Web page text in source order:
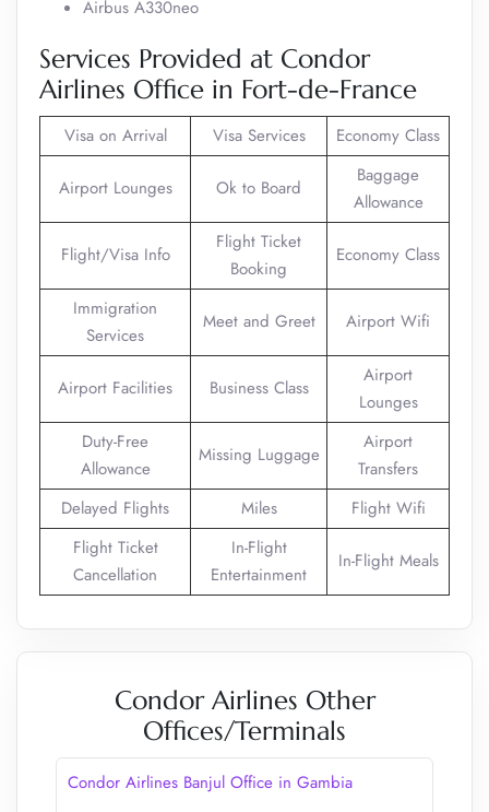
Airbus A330neo
Services Provided at Condor
Airlines Office in Fort-de-France
Visa on Arrival Visa Services Economy Class
Airport Lounges Ok to Board
Baggage
Allowance
Flight/Visa Info
Flight Ticket
Booking
Economy Class
Immigration
Services
Meet and Greet Airport Wifi
Airport Facilities Business Class
Airport
Lounges
Duty-Free
Allowance
Missing Luggage
Airport
Transfers
Delayed Flights
Miles
Flight Wifi
Flight Ticket
Cancellation
In-Flight
Entertainment
In-Flight Meals
Condor Airlines Other
Offices/Terminals
Condor Airlines Banjul Office in Gambia